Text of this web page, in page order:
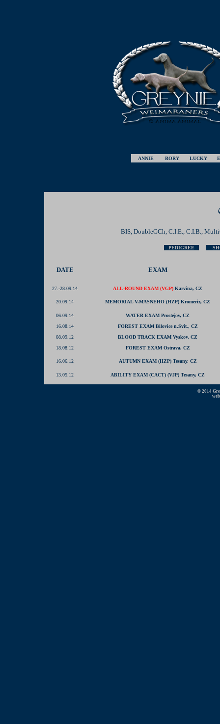
ANNIE RORY LUCKY
BIS, DoubleGCh, C.I.E., C.I.B.,
PEDIGREE
DATE EXAM
27.-28.09.14 ALL-ROUND EXAM (VGP) Karvina, CZ
20.09.14 MEMORIAL V.MASNEHO (HZP) Kromeriz, CZ
06.09.14
WATER EXAM Prostejov, CZ
16.08.14
FOREST EXAM Bilovice n.Svit., CZ
08.09.12
BLOOD TRACK EXAM Vyskov, CZ
18.08.12
FOREST EXAM Ostrava, CZ
16.06.12 AUTUMN EXAM (HZP) Tesany, CZ
13.05.12 ABILITY EXAM (CACT) (VJP) Tesany, CZ
© 2014